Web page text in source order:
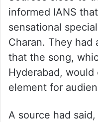
informed IANS
sensational
Charan. They had
that the song,
Hyderabad, would
element for
A source had